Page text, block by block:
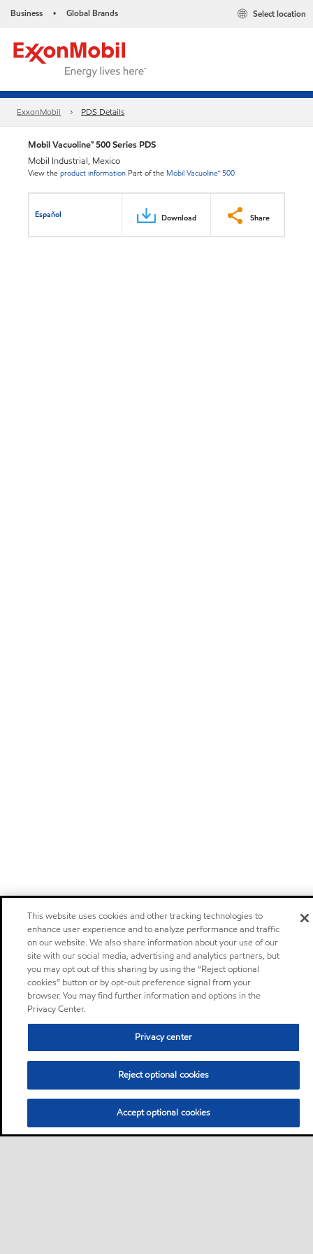
Business • Global Brands Select location
ExxonMobil PDS Details
Mobil Vacuoline™ 500 Series PDS
Mobil Industrial, Mexico
View theproduct information Part of the Mobil Vacuoline™ 500
Español Download Share
This website uses cookies and other tracking technologies to
enhance user experience and to analyze performance and traffic
on our website. We also share information about your use of our
site with our social media, advertising and analytics partners, but
you may opt out of this sharing by using the “Reject optional
cookies” button or by opt-out preference signal from your
browser. You may find further information and options in the
Privacy Center.
Privacy center
Reject optional cookies
Accept optional cookies